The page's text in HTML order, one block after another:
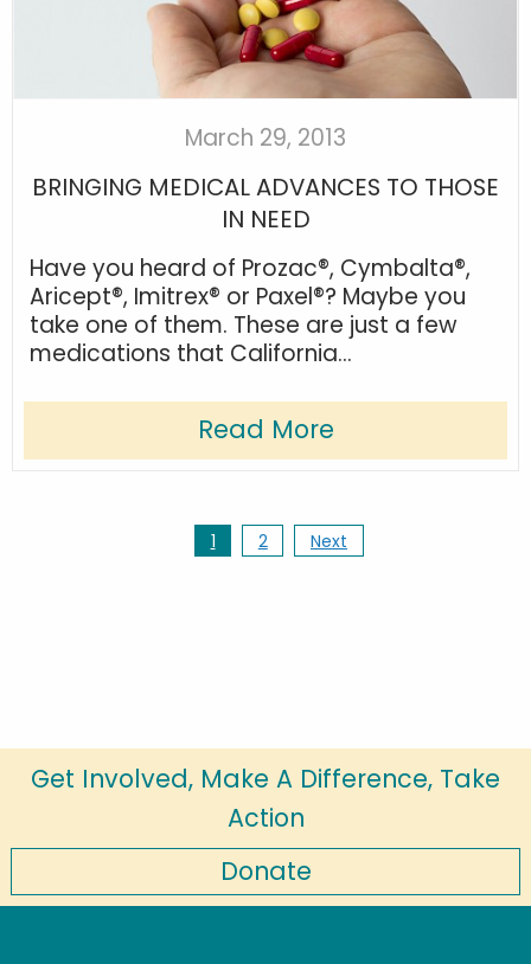
March 29, 2013
BRINGING MEDICAL ADVANCES TO THOSE
IN NEED
Have you heard of Prozac®, Cymbalta®,
Aricept®, Imitrex® or Paxel®? Maybe you
take one of them. These are just a few
medications that California...
Read More
1 2 Next
Get Involved, Make A Difference, Take
Action
Donate